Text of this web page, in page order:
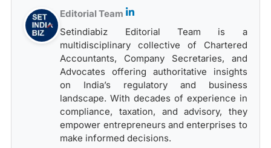
Editorial Team
Setindiabiz Editorial Team is a
multidisciplinary collective of Chartered
Accountants, Company Secretaries, and
Advocates offering authoritative insights
on India’s regulatory and business
landscape. With decades of experience in
compliance, taxation, and advisory, they
empower entrepreneurs and enterprises to
make informed decisions.